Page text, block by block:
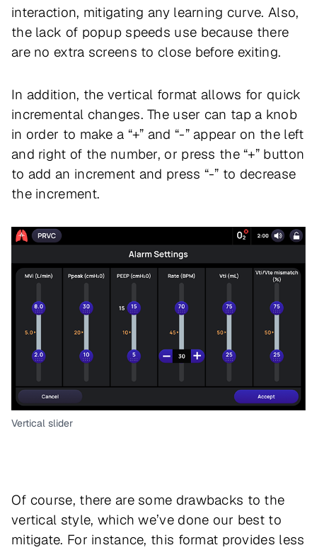
interaction, mitigating any learning curve. Also,
the lack of popup speeds use because there
are no extra screens to close before exiting.
In addition, the vertical format allows for quick
incremental changes. The user can tap a knob
in order to make a “+” and “-” appear on the left
and right of the number, or press the “+” button
to add an increment and press “-” to decrease
the increment.
Vertical slider
Of course, there are some drawbacks to the
vertical style, which we’ve done our best to
mitigate. For instance, this format provides less